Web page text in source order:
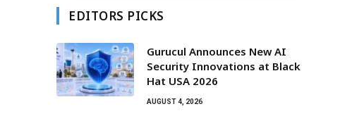
EDITORS PICKS
Gurucul Announces New AI
Security Innovations at Black
Hat USA 2026
AUGUST 4, 2026